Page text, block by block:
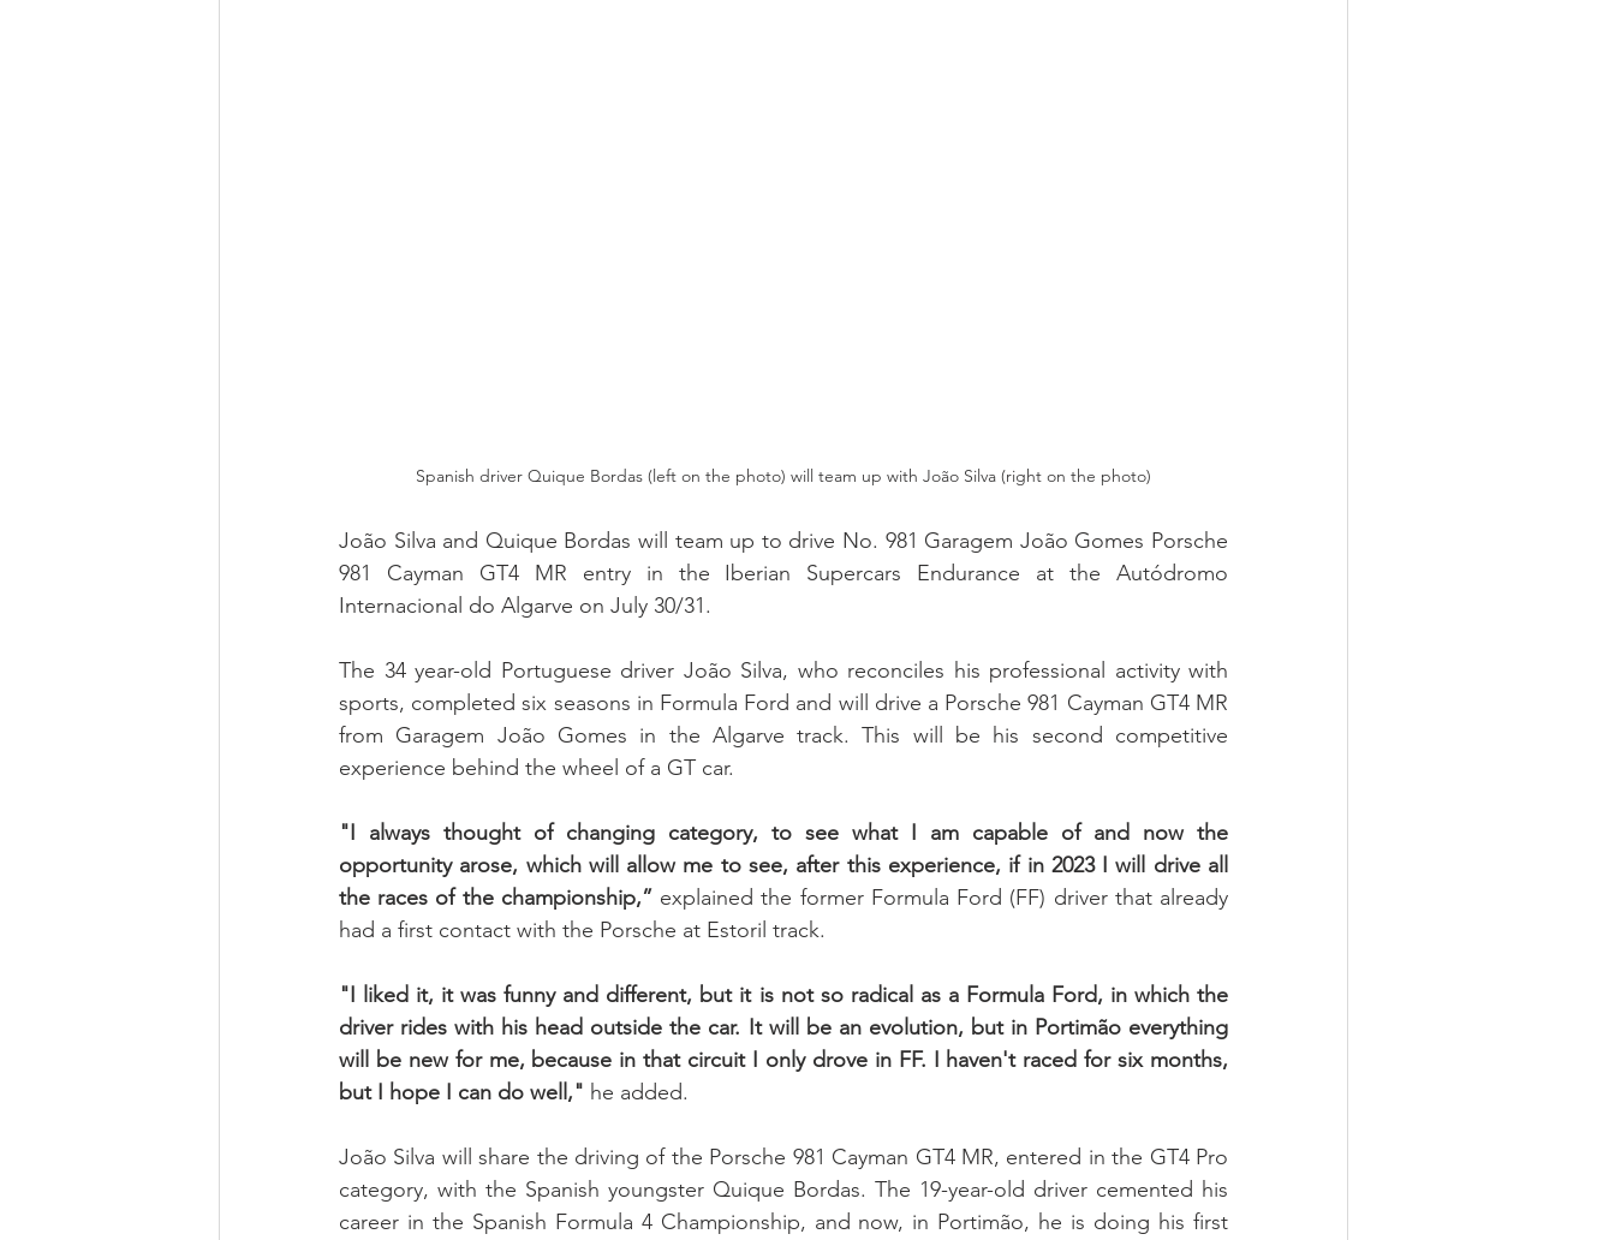
Spanish driver Quique Bordas (left on the photo) will team up with João Silva (right on the photo)
João Silva and Quique Bordas will team up to drive No. 981 Garagem João Gomes Porsche
981 Cayman GT4 MR entry in the Iberian Supercars Endurance at the Autódromo
Internacional do Algarve on July 30/31.
The 34 year-old Portuguese driver João Silva, who reconciles his professional activity with
sports, completed six seasons in Formula Ford and will drive a Porsche 981 Cayman GT4 MR
from Garagem João Gomes in the Algarve track. This will be his second competitive
experience behind the wheel of a GT car.
"I always thought of changing category, to see what I am capable of and now the
opportunity arose, which will allow me to see, after this experience, if in 2023 I will drive all
the races of the championship,” explained the former Formula Ford (FF) driver that already
had a first contact with the Porsche at Estoril track.
"I liked it, it was funny and different, but it is not so radical as a Formula Ford, in which the
driver rides with his head outside the car. It will be an evolution, but in Portimão everything
will be new for me, because in that circuit I only drove in FF. I haven't raced for six months,
but I hope I can do well," he added.
João Silva will share the driving of the Porsche 981 Cayman GT4 MR, entered in the GT4 Pro
category, with the Spanish youngster Quique Bordas. The 19-year-old driver cemented his
career in the Spanish Formula 4 Championship, and now, in Portimão, he is doing his first